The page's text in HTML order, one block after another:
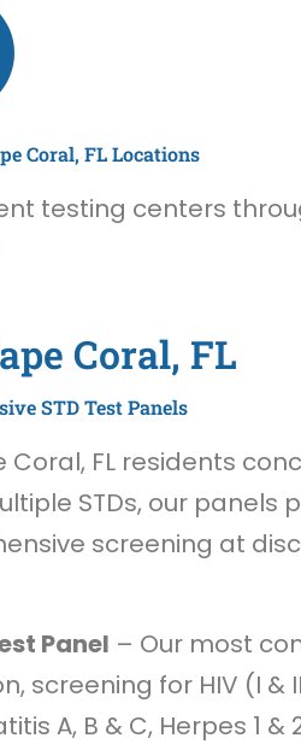
Coral, FL Locations
testing centers
Coral, FL
STD Test Panels
Coral, FL residents
STDs, our panels
screening at
Panel – Our most
screening for HIV (I &
A, B & C, Herpes 1 &